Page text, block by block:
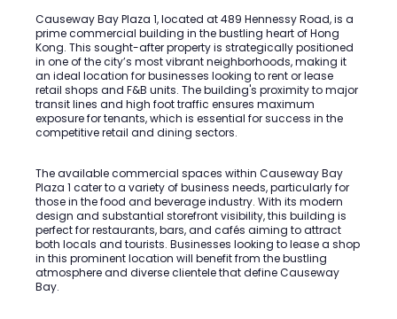
Causeway Bay Plaza 1, located at 489 Hennessy Road, is a
prime commercial building in the bustling heart of Hong
Kong. This sought-after property is strategically positioned
in one of the city’s most vibrant neighborhoods, making it
an ideal location for businesses looking to rent or lease
retail shops and F&B units. The building's proximity to major
transit lines and high foot traffic ensures maximum
exposure for tenants, which is essential for success in the
competitive retail and dining sectors.
The available commercial spaces within Causeway Bay
Plaza 1 cater to a variety of business needs, particularly for
those in the food and beverage industry. With its modern
design and substantial storefront visibility, this building is
perfect for restaurants, bars, and cafés aiming to attract
both locals and tourists. Businesses looking to lease a shop
in this prominent location will benefit from the bustling
atmosphere and diverse clientele that define Causeway
Bay.